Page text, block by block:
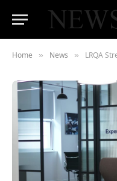
Home » News » LRQA Strengthens